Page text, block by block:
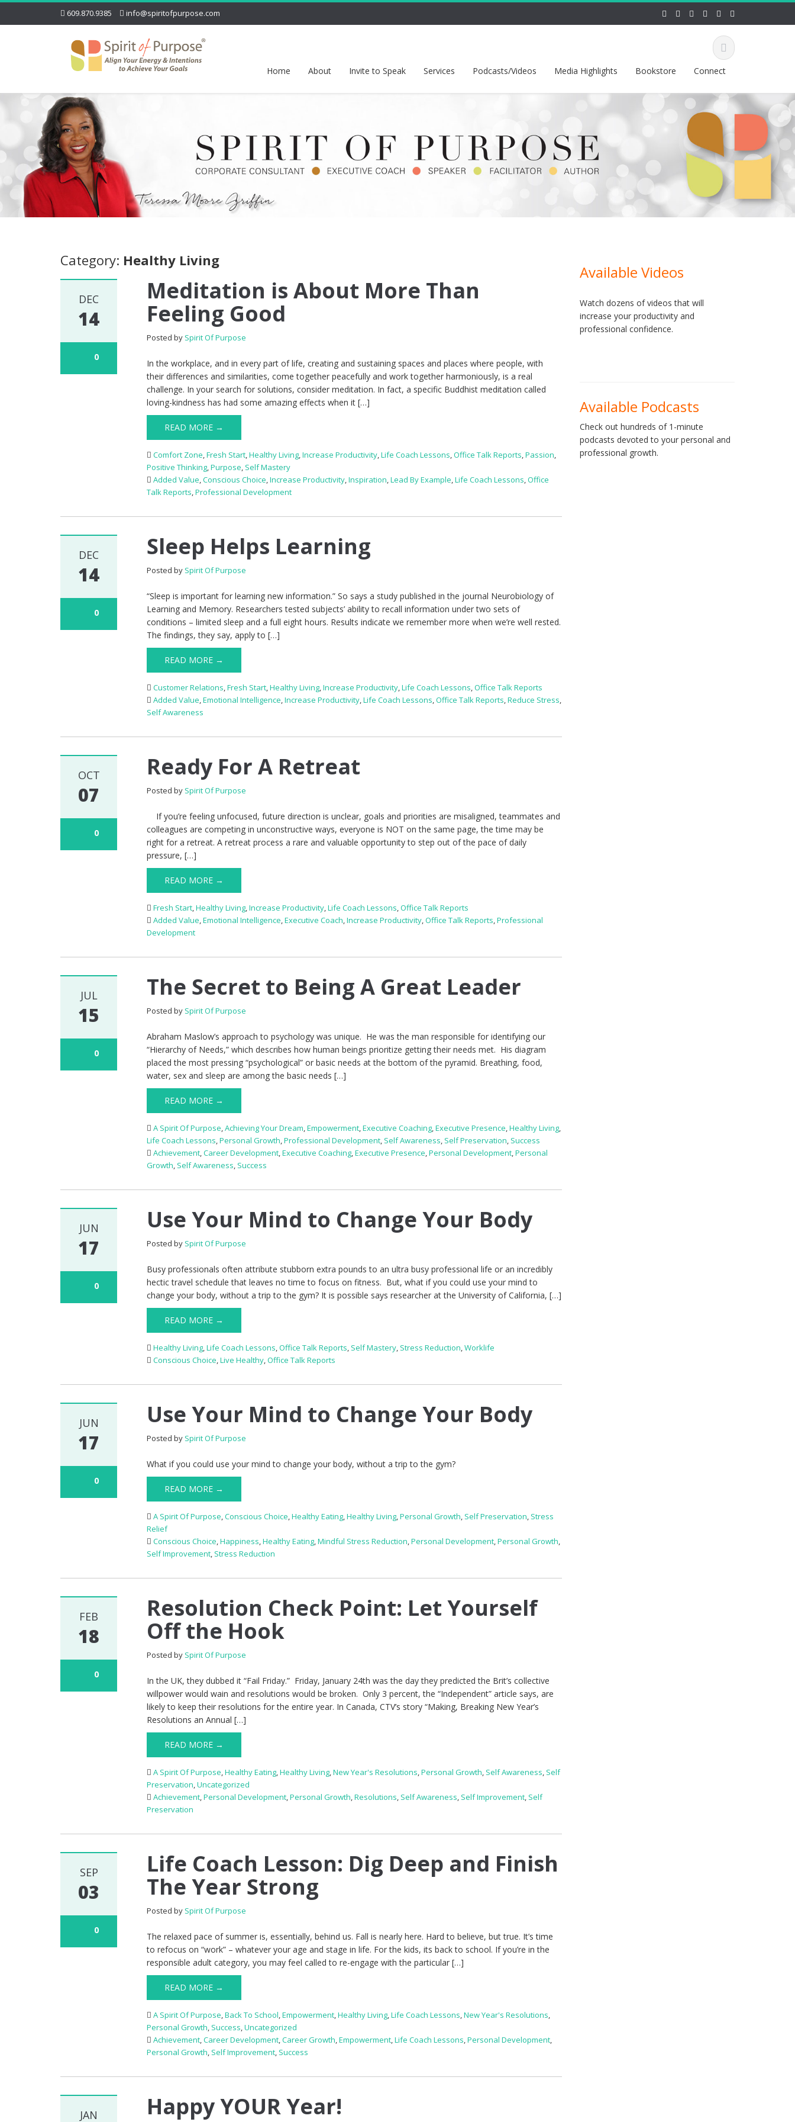
609.870.9385 info@spiritofpurpose.com
Home About Invite to Speak Services Podcasts/Videos Media Highlights Bookstore Connect
Category: Healthy Living
DEC
14
0
Meditation is About More Than
Feeling Good
Posted by Spirit Of Purpose
In the workplace, and in every part of life, creating and sustaining spaces and places where people, with
their differences and similarities, come together peacefully and work together harmoniously, is a real
challenge. In your search for solutions, consider meditation. In fact, a specific Buddhist meditation called
loving-kindness has had some amazing effects when it […]
READ MORE →
Comfort Zone,Fresh Start,Healthy Living,Increase Productivity,Life Coach Lessons,Office Talk Reports,Passion,
Positive Thinking,Purpose, Self Mastery
Added Value,Conscious Choice,Increase Productivity,Inspiration,Lead By Example,Life Coach Lessons,Office
Talk Reports,Professional Development
DEC
14
0
Sleep Helps Learning
Posted by Spirit Of Purpose
“Sleep is important for learning new information.” So says a study published in the journal Neurobiology of
Learning and Memory. Researchers tested subjects’ ability to recall information under two sets of
conditions – limited sleep and a full eight hours. Results indicate we remember more when we’re well rested.
The findings, they say, apply to […]
READ MORE →
Customer Relations,Fresh Start,Healthy Living,Increase Productivity,Life Coach Lessons,Office Talk Reports
Added Value,Emotional Intelligence,Increase Productivity,Life Coach Lessons,Office Talk Reports,Reduce Stress,
Self Awareness
OCT
07
0
Ready For A Retreat
Posted by Spirit Of Purpose
If you’re feeling unfocused, future direction is unclear, goals and priorities are misaligned, teammates and
colleagues are competing in unconstructive ways, everyone is NOT on the same page, the time may be
right for a retreat. A retreat process a rare and valuable opportunity to step out of the pace of daily
pressure, […]
READ MORE →
Fresh Start,Healthy Living,Increase Productivity,Life Coach Lessons,Office Talk Reports
Added Value,Emotional Intelligence,Executive Coach,Increase Productivity,Office Talk Reports,Professional
Development
JUL
15
0
The Secret to Being A Great Leader
Posted by Spirit Of Purpose
Abraham Maslow’s approach to psychology was unique. He was the man responsible for identifying our
“Hierarchy of Needs,” which describes how human beings prioritize getting their needs met. His diagram
placed the most pressing “psychological” or basic needs at the bottom of the pyramid. Breathing, food,
water, sex and sleep are among the basic needs […]
READ MORE →
A Spirit Of Purpose,Achieving Your Dream,Empowerment,Executive Coaching,Executive Presence,Healthy Living,
Life Coach Lessons,Personal Growth,Professional Development, Self Awareness, Self Preservation, Success
Achievement,Career Development,Executive Coaching,Executive Presence,Personal Development,Personal
Growth, Self Awareness, Success
JUN
17
0
Use Your Mind to Change Your Body
Posted by Spirit Of Purpose
Busy professionals often attribute stubborn extra pounds to an ultra busy professional life or an incredibly
hectic travel schedule that leaves no time to focus on fitness. But, what if you could use your mind to
change your body, without a trip to the gym? It is possible says researcher at the University of California, […]
READ MORE →
Healthy Living,Life Coach Lessons,Office Talk Reports, Self Mastery, Stress Reduction,Worklife
Conscious Choice,Live Healthy,Office Talk Reports
JUN
17
0
Use Your Mind to Change Your Body
Posted by Spirit Of Purpose
What if you could use your mind to change your body, without a trip to the gym?
READ MORE →
A Spirit Of Purpose,Conscious Choice,Healthy Eating,Healthy Living,Personal Growth, Self Preservation, Stress
Relief
Conscious Choice,Happiness,Healthy Eating,Mindful Stress Reduction,Personal Development,Personal Growth,
Self Improvement, Stress Reduction
FEB
18
0
Resolution Check Point: Let Yourself
Off the Hook
Posted by Spirit Of Purpose
In the UK, they dubbed it “Fail Friday.” Friday, January 24th was the day they predicted the Brit’s collective
willpower would wain and resolutions would be broken. Only 3 percent, the “Independent” article says, are
likely to keep their resolutions for the entire year. In Canada, CTV’s story “Making, Breaking New Year’s
Resolutions an Annual […]
READ MORE →
A Spirit Of Purpose,Healthy Eating,Healthy Living,New Year's Resolutions,Personal Growth, Self Awareness, Self
Preservation,Uncategorized
Achievement,Personal Development,Personal Growth,Resolutions, Self Awareness, Self Improvement, Self
Preservation
SEP
03
0
Life Coach Lesson: Dig Deep and Finish
The Year Strong
Posted by Spirit Of Purpose
The relaxed pace of summer is, essentially, behind us. Fall is nearly here. Hard to believe, but true. It’s time
to refocus on “work” – whatever your age and stage in life. For the kids, its back to school. If you’re in the
responsible adult category, you may feel called to re-engage with the particular […]
READ MORE →
A Spirit Of Purpose,Back To School,Empowerment,Healthy Living,Life Coach Lessons,New Year's Resolutions,
Personal Growth, Success,Uncategorized
Achievement,Career Development,Career Growth,Empowerment,Life Coach Lessons,Personal Development,
Personal Growth, Self Improvement, Success
JAN Happy YOUR Year!
Available Videos
Watch dozens of videos that will
increase your productivity and
professional confidence.
Available Podcasts
Check out hundreds of 1-minute
podcasts devoted to your personal and
professional growth.